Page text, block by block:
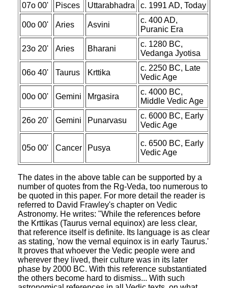
07o 00'
Pisces Uttarabhadra c. 1991 AD, Today
00o 00' Aries Asvini
c. 400 AD,
Puranic Era
23o 20' Aries Bharani
c. 1280 BC,
Vedanga Jyotisa
06o 40' Taurus Krttika
c. 2250 BC, Late
Vedic Age
00o 00' Gemini Mrgasira
c. 4000 BC,
Middle Vedic Age
26o 20' Gemini Punarvasu
c. 6000 BC, Early
Vedic Age
05o 00' Cancer Pusya
c. 6500 BC, Early
Vedic Age
The dates in the above table can be supported by a
number of quotes from the Rg-Veda, too numerous to
be quoted in this paper. For more detail the reader is
referred to David Frawley's chapter on Vedic
Astronomy. He writes: "While the references before
the Krttikas (Taurus vernal equinox) are less clear,
that reference itself is definite. Its language is as clear
as stating, 'now the vernal equinox is in early Taurus.'
It proves that whoever the Vedic people were and
wherever they lived, their culture was in its later
phase by 2000 BC. With this reference substantiated
the others become hard to dismiss... With such